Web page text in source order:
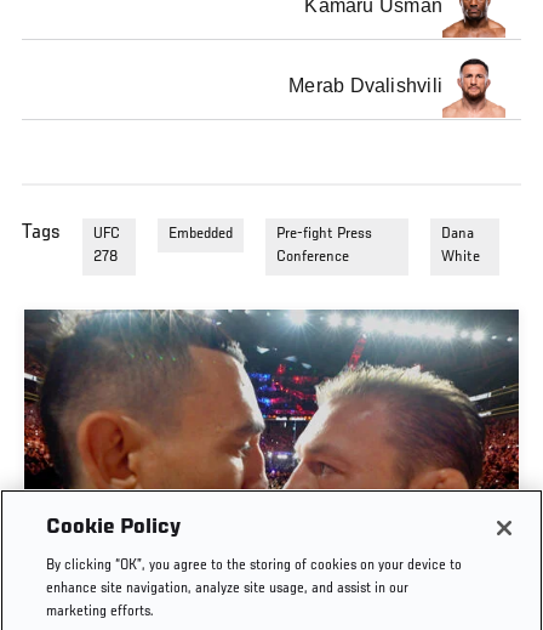
Kamaru Usman
Merab Dvalishvili
Tags
UFC
278
Embedded
Pre-fight Press
Conference
Dana
White
UFC 329 EMBEDDED | EPISODE 6
Cookie Policy
By clicking “OK”, you agree to the storing of cookies on your device to
enhance site navigation, analyze site usage, and assist in our
marketing efforts.